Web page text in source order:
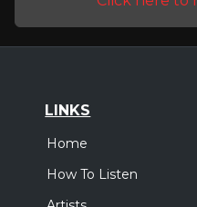
LINKS
Home
How To Listen